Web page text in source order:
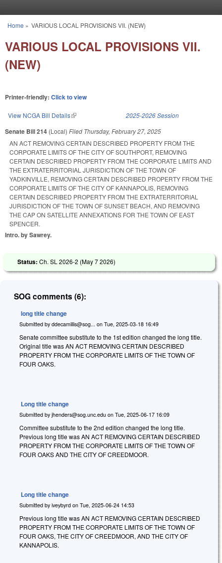
You are here
Home » VARIOUS LOCAL PROVISIONS VII. (NEW)
VARIOUS LOCAL PROVISIONS VII.
(NEW)
Printer-friendly: Click to view
View NCGA Bill Details(link is external) 2025-2026 Session
Senate Bill 214 (Local) Filed Thursday, February 27, 2025
AN ACT REMOVING CERTAIN DESCRIBED PROPERTY FROM THE
CORPORATE LIMITS OF THE CITY OF SOUTHPORT, REMOVING
CERTAIN DESCRIBED PROPERTY FROM THE CORPORATE LIMITS AND
THE EXTRATERRITORIAL JURISDICTION OF THE TOWN OF
YADKINVILLE, REMOVING CERTAIN DESCRIBED PROPERTY FROM THE
CORPORATE LIMITS OF THE CITY OF KANNAPOLIS, REMOVING
CERTAIN DESCRIBED PROPERTY FROM THE EXTRATERRITORIAL
JURISDICTION OF THE TOWN OF SUNSET BEACH, AND REMOVING
THE CAP ON SATELLITE ANNEXATIONS FOR THE TOWN OF EAST
SPENCER.
Intro. by Sawrey.
Status: Ch. SL 2026-2 (May 7 2026)
SOG comments (6):
long title change
Submitted by ddecamillis@sog... on Tue, 2025-03-18 16:49
Senate committee substitute to the 1st edition changed the long title.
Original title was AN ACT REMOVING CERTAIN DESCRIBED
PROPERTY FROM THE CORPORATE LIMITS OF THE TOWN OF
FOUR OAKS.
Long title change
Submitted by jhenders@sog.unc.edu on Tue, 2025-06-17 16:09
Committee substitute to the 2nd edition changed the long title.
Previous long title was AN ACT REMOVING CERTAIN DESCRIBED
PROPERTY FROM THE CORPORATE LIMITS OF THE TOWN OF
FOUR OAKS AND THE CITY OF CREEDMOOR.
Long title change
Submitted by iveybyrd on Tue, 2025-06-24 14:53
Previous long title was AN ACT REMOVING CERTAIN DESCRIBED
PROPERTY FROM THE CORPORATE LIMITS OF THE TOWN OF
FOUR OAKS, THE CITY OF CREEDMOOR, AND THE CITY OF
KANNAPOLIS.